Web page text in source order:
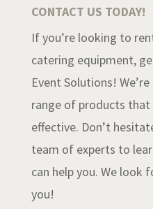
CONTACT US TODAY!
If you’re looking to
catering equipment,
Event Solutions!
range of products that
effective. Don’t
team of experts to
can help you. We
you!